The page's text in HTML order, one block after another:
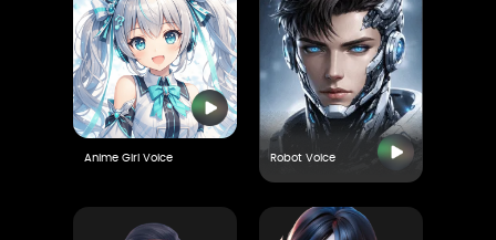
Anime Girl Voice Robot Voice